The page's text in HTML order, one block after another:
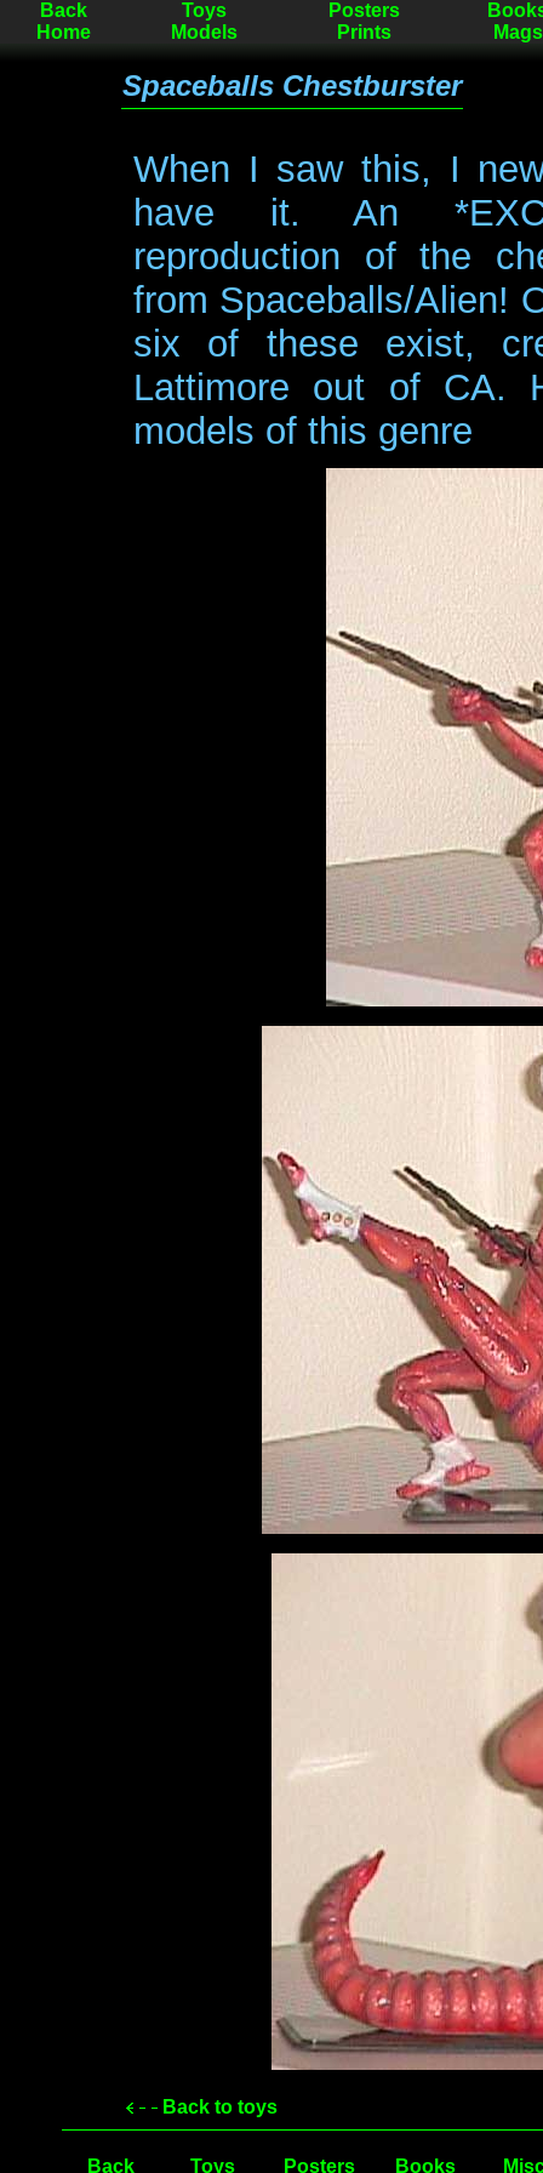
Back
Home
Toys
Models
Posters
Prints
Mags
Spaceballs Chestburster
When I saw this, I
have it. An
reproduction of the
from Spaceballs/Alien!
six of these exist,
Lattimore out of CA.
models of this genre
Back to toys
Back Toys Posters Books